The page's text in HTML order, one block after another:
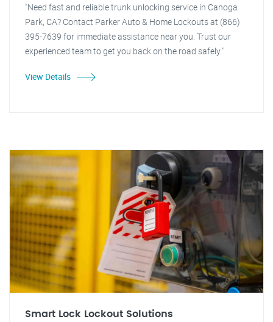
"Need fast and reliable trunk unlocking service in Canoga
Park, CA? Contact Parker Auto & Home Lockouts at (866)
395-7639 for immediate assistance near you. Trust our
experienced team to get you back on the road safely."
View Details
Smart Lock Lockout Solutions